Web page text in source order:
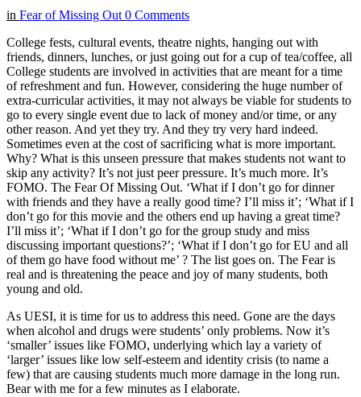
in Fear of Missing Out 0 Comments
College fests, cultural events, theatre nights, hanging out with
friends, dinners, lunches, or just going out for a cup of tea/coffee, all
College students are involved in activities that are meant for a time
of refreshment and fun. However, considering the huge number of
extra-curricular activities, it may not always be viable for students to
go to every single event due to lack of money and/or time, or any
other reason. And yet they try. And they try very hard indeed.
Sometimes even at the cost of sacrificing what is more important.
Why? What is this unseen pressure that makes students not want to
skip any activity? It’s not just peer pressure. It’s much more. It’s
FOMO. The Fear Of Missing Out. ‘What if I don’t go for dinner
with friends and they have a really good time? I’ll miss it’; ‘What if I
don’t go for this movie and the others end up having a great time?
I’ll miss it’; ‘What if I don’t go for the group study and miss
discussing important questions?’; ‘What if I don’t go for EU and all
of them go have food without me’ ? The list goes on. The Fear is
real and is threatening the peace and joy of many students, both
young and old.
As UESI, it is time for us to address this need. Gone are the days
when alcohol and drugs were students’ only problems. Now it’s
‘smaller’ issues like FOMO, underlying which lay a variety of
‘larger’ issues like low self-esteem and identity crisis (to name a
few) that are causing students much more damage in the long run.
Bear with me for a few minutes as I elaborate.